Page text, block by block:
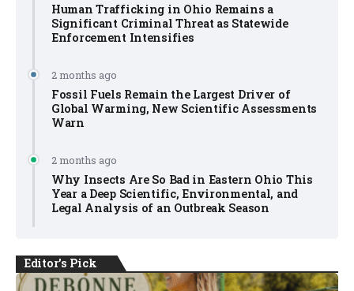
Human Trafficking in Ohio Remains a
Significant Criminal Threat as Statewide
Enforcement Intensifies
2 months ago
Fossil Fuels Remain the Largest Driver of
Global Warming, New Scientific Assessments
Warn
2 months ago
Why Insects Are So Bad in Eastern Ohio This
Year a Deep Scientific, Environmental, and
Legal Analysis of an Outbreak Season
Editor's Pick